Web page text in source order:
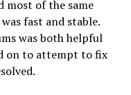
most of the same
fast and stable.
was both helpful
on to attempt to fix